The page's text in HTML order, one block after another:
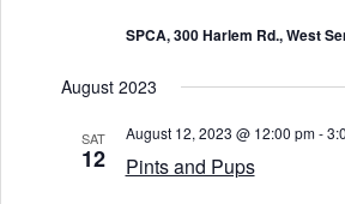
SPCA, 300 Harlem Rd., West
August 2023
SAT
12 Pints and Pups
August 12, 2023 @ 12:00 pm-